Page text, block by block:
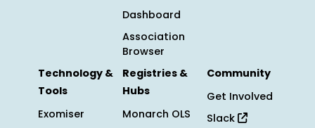
Dashboard
Association
Browser
Technology &
Tools
Exomiser
Registries &
Hubs
Monarch OLS
Community
Get Involved
Slack